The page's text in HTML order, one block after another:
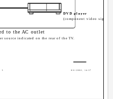
to the AC outlet
source indicated on the rear of the TV.
DVD player
(component video
8/6/2002, 14:37
5